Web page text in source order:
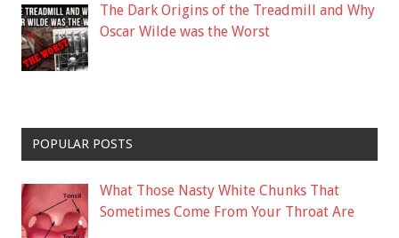
The Dark Origins of the Treadmill and Why
Oscar Wilde was the Worst
POPULAR POSTS
What Those Nasty White Chunks That
Sometimes Come From Your Throat Are